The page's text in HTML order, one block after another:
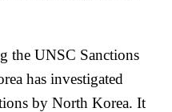
the UNSC Sanctions
has investigated
by North Korea. It